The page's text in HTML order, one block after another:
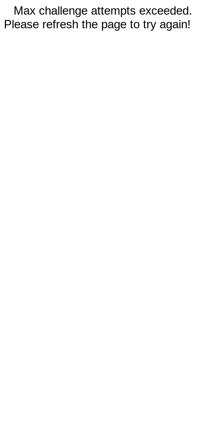
Max challenge attempts exceeded.
Please refresh the page to try again!